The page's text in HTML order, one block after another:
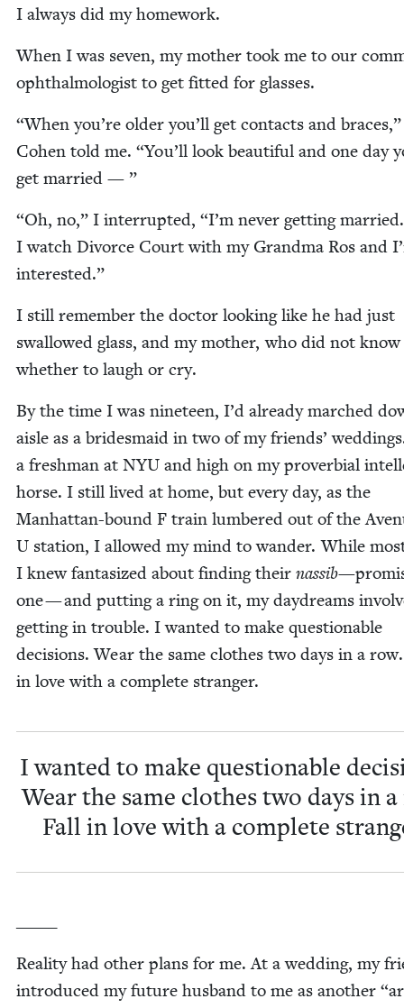
I always did my homework.
When I was sev­en, my moth­er took me to our
oph­thal­mol­o­gist to get fit­ted for glasses.
“When you’re old­er you’ll get con­tacts and
Cohen told me. “You’ll look beau­ti­ful and one day
get married — ”
“Oh, no,” I inter­rupt­ed, “I’m nev­er get­ting mar­ried.
I watch Divorce Court with my Grand­ma Ros and
interested.”
I still remem­ber the doc­tor look­ing like he had just
swal­lowed glass, and my moth­er, who did not know
whether to laugh or cry.
By the time I was nine­teen, I’d already marched
aisle as a brides­maid in two of my friends’
a fresh­man at NYU and high on my prover­bial
horse. I still lived at home, but every day, as the
Man­hat­tan-bound F train lum­bered out of the
U sta­tion, I allowed my mind to wan­der. While
I knew fan­ta­sized about find­ing their nas­sib
one — and putting a ring on it, my day­dreams
get­ting in trou­ble. I want­ed to make ques­tion­able
deci­sions. Wear the same clothes two days in a
in love with a com­plete stranger.
I want­ed to make ques­tion­able
Wear the same clothes two days in a
Fall in love with a com­plete
Real­i­ty had oth­er plans for me. At a wed­ding, my
intro­duced my future hus­band to me as anoth­er “